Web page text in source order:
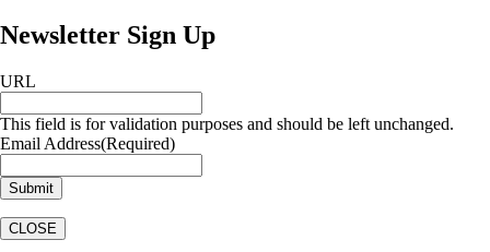
Newsletter Sign Up
URL
This field is for validation purposes and should be left unchanged.
Email Address(Required)
CLOSE